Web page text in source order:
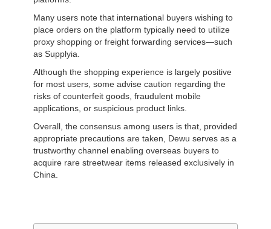
Many users note that international buyers wishing to
place orders on the platform typically need to utilize
proxy shopping or freight forwarding services—such
as Supplyia.
Although the shopping experience is largely positive
for most users, some advise caution regarding the
risks of counterfeit goods, fraudulent mobile
applications, or suspicious product links.
Overall, the consensus among users is that, provided
appropriate precautions are taken, Dewu serves as a
trustworthy channel enabling overseas buyers to
acquire rare streetwear items released exclusively in
China.